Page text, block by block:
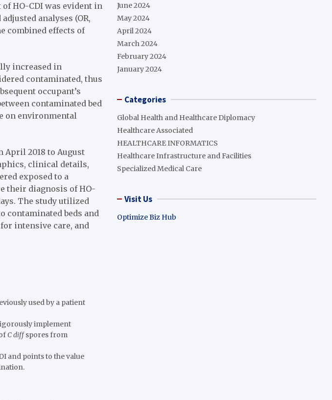
HO-CDI was evident in
analyses (OR,
combined effects of
increased in
contaminated, thus
occupant’s
contaminated bed
on environmental
April 2018 to August
clinical details,
exposed to a
their diagnosis of HO-
The study utilized
contaminated beds and
intensive care, and
used by a patient
implement
C diffspores from
and points to the value
June 2024
May 2024
April 2024
March 2024
February 2024
January 2024
Categories
Global Health and Healthcare Diplomacy
Healthcare Associated
HEALTHCARE INFORMATICS
Healthcare Infrastructure and Facilities
Specialized Medical Care
Visit Us
Optimize Biz Hub